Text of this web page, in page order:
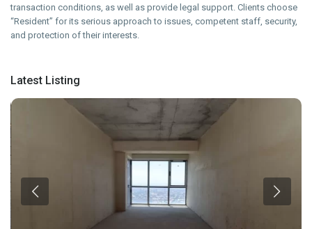
transaction conditions, as well as provide legal support. Clients choose
“Resident” for its serious approach to issues, competent staff, security,
and protection of their interests.
Latest Listing